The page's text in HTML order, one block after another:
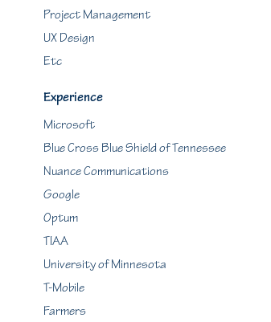
Project Management
UX Design
Etc
Experience
Microsoft
Blue Cross Blue Shield of Tennessee
Nuance Communications
Google
Optum
TIAA
University of Minnesota
T-Mobile
Farmers